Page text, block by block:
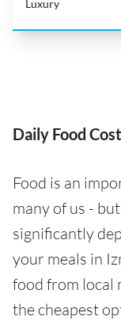
Luxury
Daily Food
Food is an
many of us -
significantly
your meals in
food from local
the cheapest